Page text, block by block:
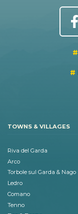
TOWNS & VILLAGES
Riva del Garda
Arco
Torbole sul Garda & Nago
Ledro
Comano
Tenno